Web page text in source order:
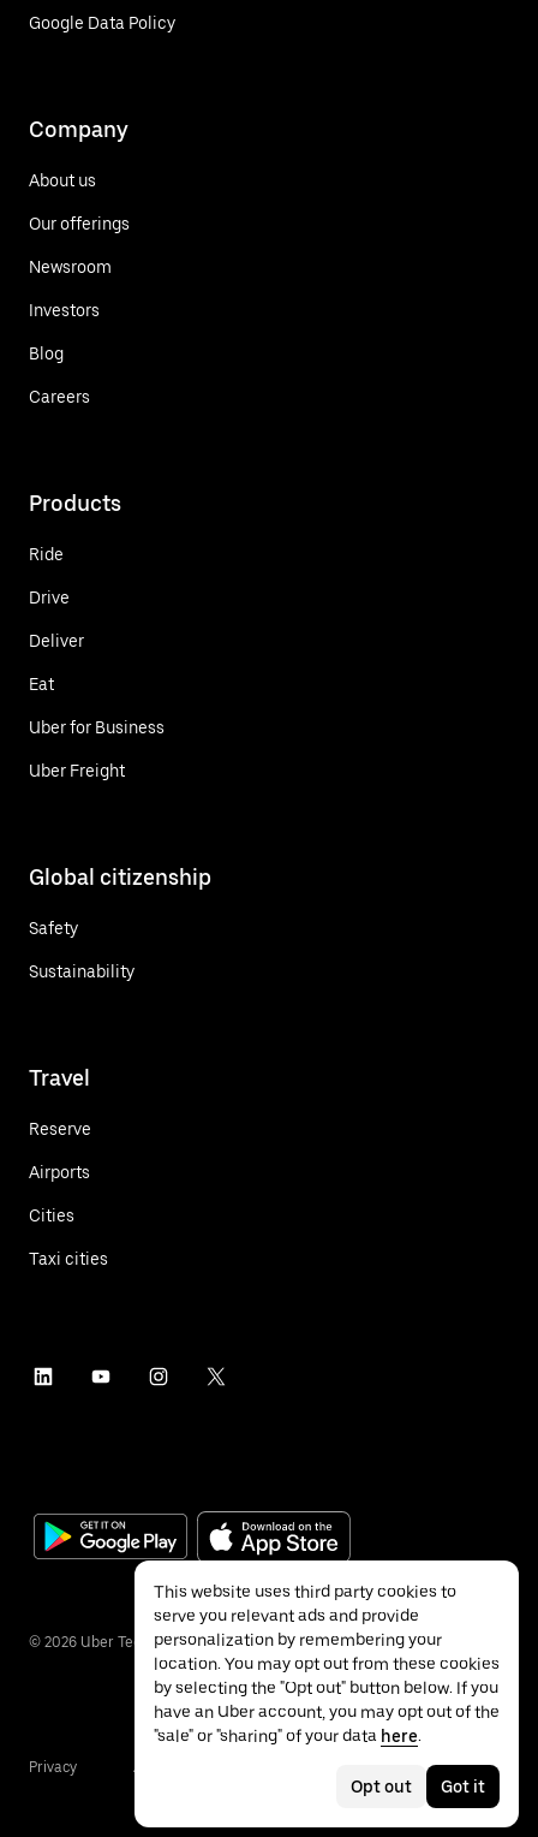
Google Data Policy
Company
About us
Our offerings
Newsroom
Investors
Blog
Careers
Products
Ride
Drive
Deliver
Eat
Uber for Business
Uber Freight
Global citizenship
Safety
Sustainability
Travel
Reserve
Airports
Cities
Taxi cities
© 2026 Uber Technologies Inc.
Privacy Accessibility
This website uses third party cookies to
serve you relevant ads and provide
personalization by remembering your
location. You may opt out from these cookies
by selecting the "Opt out" button below. If you
have an Uber account, you may opt out of the
"sale" or "sharing" of your data here.
Opt out Got it